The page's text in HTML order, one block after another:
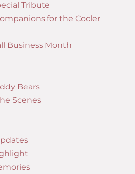
Tribute
for the Cooler
Business Month
Bears
Scenes